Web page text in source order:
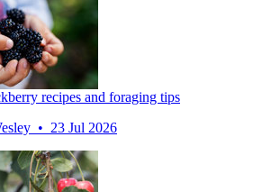
recipes and foraging tips
• 23 Jul 2026